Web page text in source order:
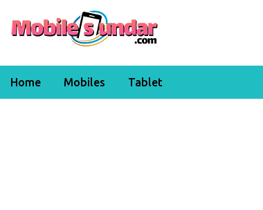
Home Mobiles Tablet